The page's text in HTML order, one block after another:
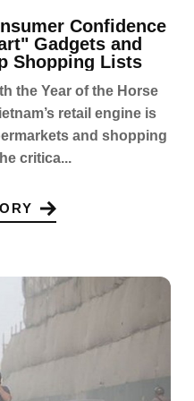
Confidence
Gadgets and
Shopping Lists
the Year of the Horse
retail engine is
and shopping
critica...